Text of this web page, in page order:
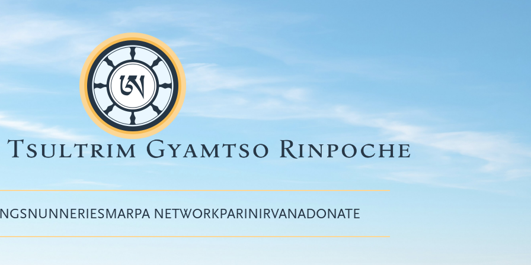
Top
menu
NUNNERIESMARPA NETWORKPARINIRVANADONATE